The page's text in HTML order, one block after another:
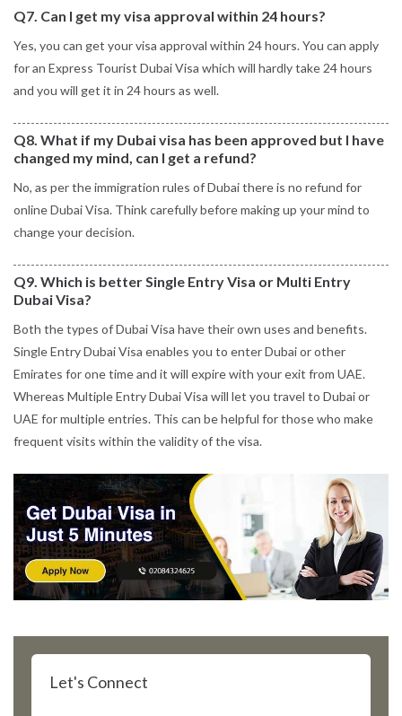
Q7. Can I get my visa approval within 24 hours?
Yes, you can get your visa approval within 24 hours. You can apply
for an Express Tourist Dubai Visa which will hardly take 24 hours
and you will get it in 24 hours as well.
Q8. What if my Dubai visa has been approved but I have
changed my mind, can I get a refund?
No, as per the immigration rules of Dubai there is no refund for
online Dubai Visa. Think carefully before making up your mind to
change your decision.
Q9. Which is better Single Entry Visa or Multi Entry
Dubai Visa?
Both the types of Dubai Visa have their own uses and benefits.
Single Entry Dubai Visa enables you to enter Dubai or other
Emirates for one time and it will expire with your exit from UAE.
Whereas Multiple Entry Dubai Visa will let you travel to Dubai or
UAE for multiple entries. This can be helpful for those who make
frequent visits within the validity of the visa.
Let's Connect